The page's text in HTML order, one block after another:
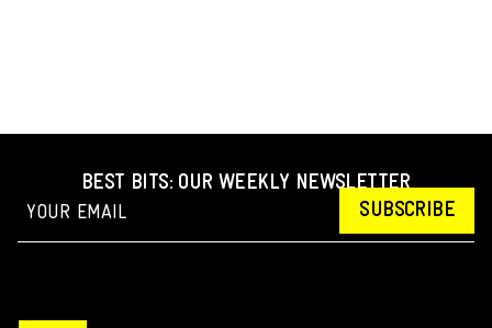
BEST BITS: OUR WEEKLY NEWSLETTER
SUBSCRIBE